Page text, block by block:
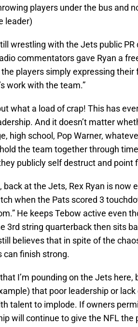
players under the bus and
leader)
wrestling with the Jets public
commentators gave Ryan a
players simply expressing
work with the team.”
what a load of crap! This has
And it doesn’t matter
high school, Pop Warner,
the team together through
publicly self destruct and point
back at the Jets, Rex Ryan is now
when the Pats scored 3
He keeps Tebow active even
3rd string quarterback then sits
believes that in spite of the
can finish strong.
I’m pounding on the Jets
that poor leadership or
talent to implode. If owners
will continue to give the NFL the